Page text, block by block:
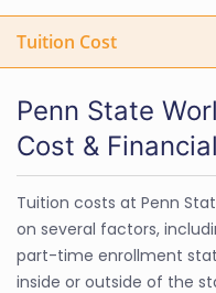
Tuition Cost
Penn State
Cost &
Tuition costs at Penn
on several factors,
part-time enrollment
inside or outside of the